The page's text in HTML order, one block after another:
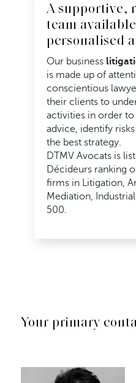
A supportive,
team
personalised
Our business
is made up of
conscientious
their clients to
activities in order to
advice, identify
the best strategy.
DTMV Avocats is
Décideurs ranking
firms in Litigation,
Mediation,
500.
Your primary